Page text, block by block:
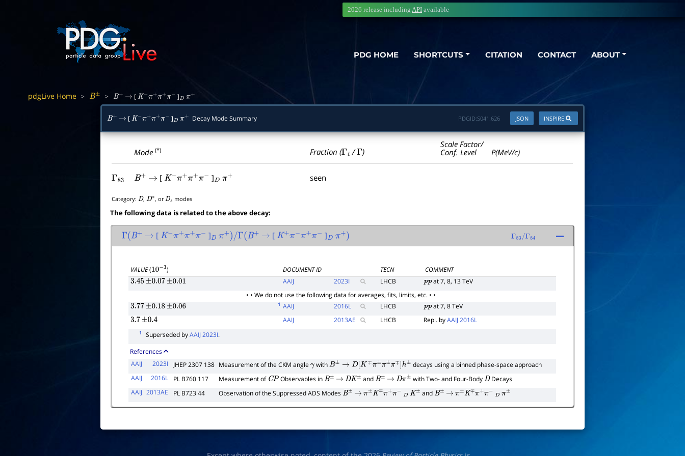
PDG HOME SHORTCUTS CITATION CONTACT ABOUT
2026 release including API available
pdgLive Home > B± > B+ → [K− π+ +π − ]D π
B+ → [K− π+ +π − ]D π Decay Mode Summary INSPIRE
JSON
PDGID:S041.626
Mode(*) Fraction (Γi /Γ )
Scale Factor/
Conf. Level
P(MeV/c)
Γ83 B+ → [ K−π+π+π− ]D π+ seen
Category: D, D∗, orDs modes
The following data is related to the above decay:
Γ(B+ → [ K− π+ π+π − ]D π+ )/Γ(B+ → [ K+ π− π+π − ]D π+ Γ 83/Γ84
VALUE(10−3) DOCUMENT ID TECN
COMMENT
3.45 ±0.07 ±0.01 AAIJ 2023I LHCB ppat 7, 8, 13 TeV
• • We do not use the following data for averages, fits, limits, etc. • •
3.77 ±0.18 ±0.06 1 AAIJ 2016L LHCB ppat 7, 8 TeV
3.7 ±0.4 AAIJ 2013AE LHCB Repl. byAAIJ 2016L
1 Superseded byAAIJ 2023I.
References
AAIJ
2023I JHEP 2307 138 Measurement of the CKM angleγ withB±→D[ K∓ π±π±π∓]h±
decays using a binned phase-space approach
AAIJ
2016L PL B760 117 Measurement of CP Observables in B± → DK± and B± → Dπ± with Two- and Four-BodyDDecays
AAIJ 2013AE PL B723 44 Observation of the Suppressed ADS Modes B± → π±K∓π+π− D K± and B± → π±K∓π+π− D π±